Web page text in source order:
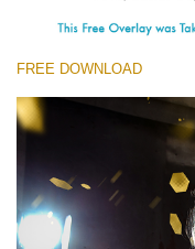
FREE DOWNLOAD